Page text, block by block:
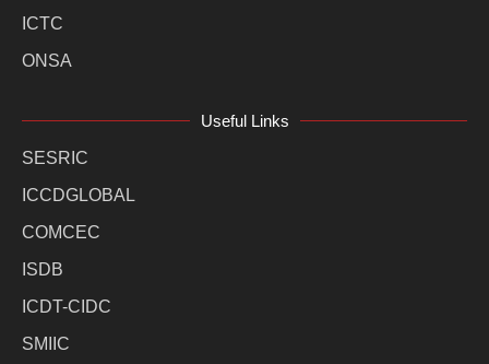
ICTC
ONSA
Useful Links
SESRIC
ICCDGLOBAL
COMCEC
ISDB
ICDT-CIDC
SMIIC